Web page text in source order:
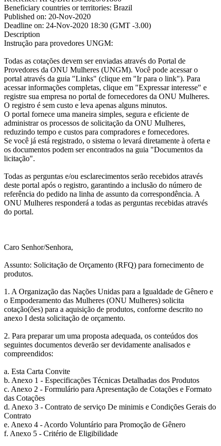
Beneficiary countries or territories: Brazil
Published on: 20-Nov-2020
Deadline on: 24-Nov-2020 18:30 (GMT -3.00)
Description
Instrução para provedores UNGM:
Todas as cotações devem ser enviadas através do Portal de
Provedores da ONU Mulheres (UNGM). Você pode acessar o
portal através da guia "Links" (clique em "Ir para o link"). Para
acessar informações completas, clique em "Expressar interesse" e
registre sua empresa no portal de fornecedores da ONU Mulheres.
O registro é sem custo e leva apenas alguns minutos.
O portal fornece uma maneira simples, segura e eficiente de
administrar os processos de solicitação da ONU Mulheres,
reduzindo tempo e custos para compradores e fornecedores.
Se você já está registrado, o sistema o levará diretamente à oferta e
os documentos podem ser encontrados na guia "Documentos da
licitação".
Todas as perguntas e/ou esclarecimentos serão recebidos através
deste portal após o registro, garantindo a inclusão do número de
referência do pedido na linha de assunto da correspondência. A
ONU Mulheres responderá a todas as perguntas recebidas através
do portal.
Caro Senhor/Senhora,
Assunto: Solicitação de Orçamento (RFQ) para fornecimento de
produtos.
1. A Organização das Nações Unidas para a Igualdade de Gênero e
o Empoderamento das Mulheres (ONU Mulheres) solicita
cotação(ões) para a aquisição de produtos, conforme descrito no
anexo I desta solicitação de orçamento.
2. Para preparar um uma proposta adequada, os conteúdos dos
seguintes documentos deverão ser devidamente analisados e
compreendidos:
a. Esta Carta Convite
b. Anexo 1 - Especificações Técnicas Detalhadas dos Produtos
c. Anexo 2 - Formulário para Apresentação de Cotações e Formato
das Cotações
d. Anexo 3 - Contrato de serviço De minimis e Condições Gerais do
Contrato
e. Anexo 4 - Acordo Voluntário para Promoção de Gênero
f. Anexo 5 - Critério de Eligibilidade